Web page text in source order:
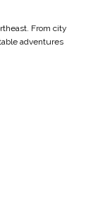
From city
adventures